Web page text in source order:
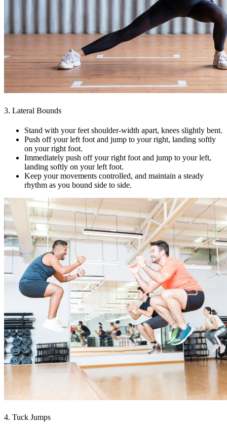
3. Lateral Bounds
Stand with your feet shoulder-width apart, knees slightly bent.
Push off your left foot and jump to your right, landing softly
on your right foot.
Immediately push off your right foot and jump to your left,
landing softly on your left foot.
Keep your movements controlled, and maintain a steady
rhythm as you bound side to side.
4. Tuck Jumps